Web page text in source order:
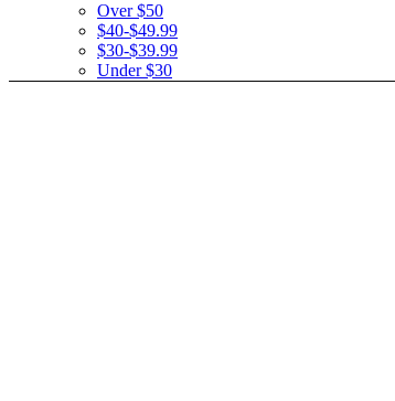
Over $50
$40-$49.99
$30-$39.99
Under $30